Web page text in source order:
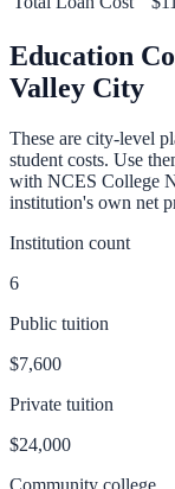
Education
Valley City
These are city-level
student costs. Use
with NCES College
institution's own net
Institution count
6
Public tuition
$7,600
Private tuition
$24,000
Community college